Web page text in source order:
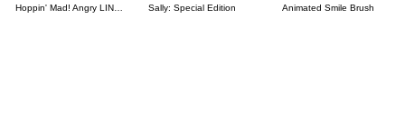
Hoppin' Mad! Angry LINE Characters Sally: Special Edition Animated Smile Brush